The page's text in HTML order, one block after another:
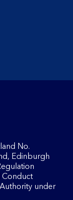
No.
Edinburgh
Conduct
under